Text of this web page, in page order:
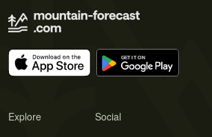
Explore Social